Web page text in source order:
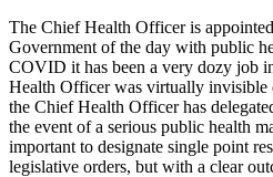
The Chief Health Officer is
Government of the day with public
COVID it has been a very dozy job
Health Officer was virtually invisible
the Chief Health Officer has
the event of a serious public health
important to designate single point
legislative orders, but with a clear